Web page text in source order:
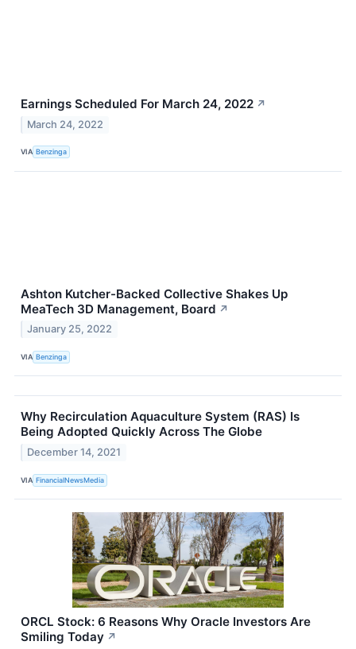
Earnings Scheduled For March 24, 2022 ↗
March 24, 2022
VIA Benzinga
Ashton Kutcher-Backed Collective Shakes Up
MeaTech 3D Management, Board ↗
January 25, 2022
VIA Benzinga
Why Recirculation Aquaculture System (RAS) Is
Being Adopted Quickly Across The Globe
December 14, 2021
VIA FinancialNewsMedia
ORCL Stock: 6 Reasons Why Oracle Investors Are
Smiling Today ↗